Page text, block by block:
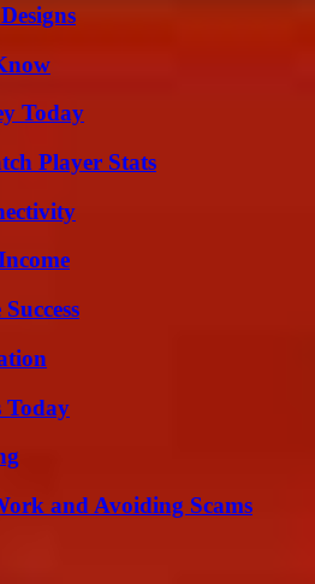
Today
Player Stats
Today
and Avoiding Scams